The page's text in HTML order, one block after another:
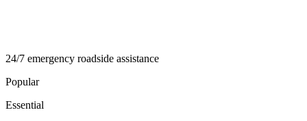
24/7 emergency roadside assistance
Popular
Essential